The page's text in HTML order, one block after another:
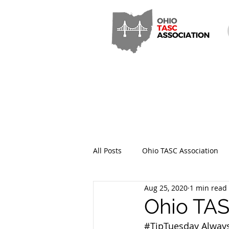
All Posts Ohio TASC Association
Hamilton County TASC Stark
Ohio
Aug 25, 2020 1 min read
#TipTuesday